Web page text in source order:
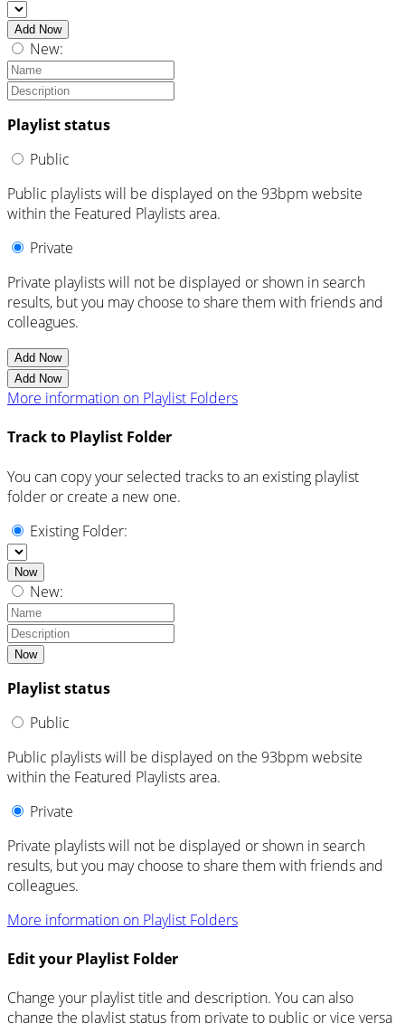
Add Now
New:
Playlist status
Public
Public playlists will be displayed on the 93bpm website
within the Featured Playlists area.
Private
Private playlists will not be displayed or shown in search
results, but you may choose to share them with friends and
colleagues.
Add Now
Add Now
More information on Playlist Folders
Track to Playlist Folder
You can copy your selected tracks to an existing playlist
folder or create a new one.
Existing Folder:
Now
New:
Now
Playlist status
Public
Public playlists will be displayed on the 93bpm website
within the Featured Playlists area.
Private
Private playlists will not be displayed or shown in search
results, but you may choose to share them with friends and
colleagues.
More information on Playlist Folders
Edit your Playlist Folder
Change your playlist title and description. You can also
change the playlist status from private to public or vice versa